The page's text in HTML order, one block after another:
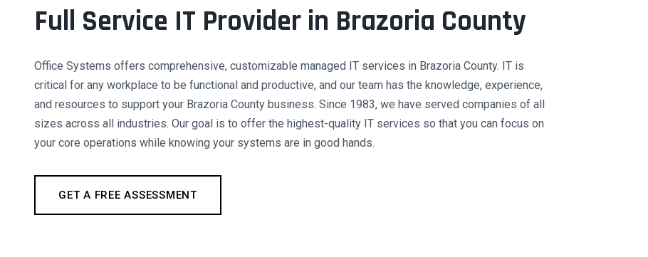
Full Service IT Provider in Brazoria County
Office Systems offers comprehensive, customizable managed IT services in Brazoria County. IT is
critical for any workplace to be functional and productive, and our team has the knowledge, experience,
and resources to support your Brazoria County business. Since 1983, we have served companies of all
sizes across all industries. Our goal is to offer the highest-quality IT services so that you can focus on
your core operations while knowing your systems are in good hands.
GET A FREE ASSESSMENT